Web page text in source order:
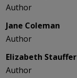
Author
Jane Coleman
Author
Elizabeth Stauffer
Author